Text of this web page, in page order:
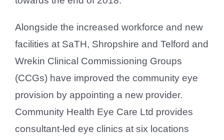
Alongside the increased workforce and new
facilities at SaTH, Shropshire and Telford and
Wrekin Clinical Commissioning Groups
(CCGs) have improved the community eye
provision by appointing a new provider.
Community Health Eye Care Ltd provides
consultant-led eye clinics at six locations